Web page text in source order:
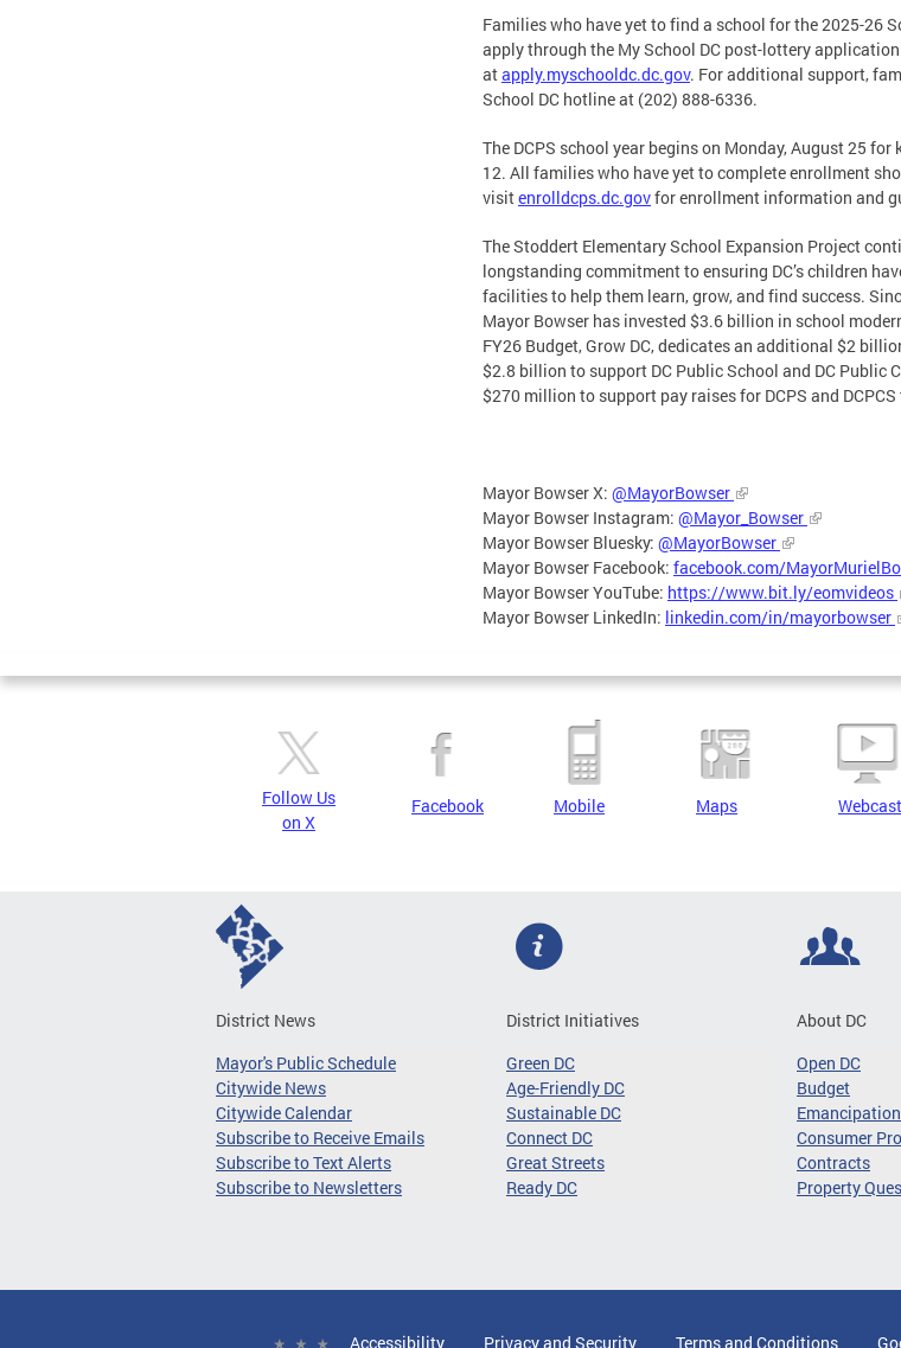
Families who have yet to find a school for the 2025-26
apply through the My School DC post-lottery application
atapply.myschooldc.dc.gov. For additional support,
School DC hotline at (202) 888-6336.
The DCPS school year begins on Monday, August 25
12. All families who have yet to complete enrollment
visitenrolldcps.dc.govfor enrollment information and
The Stoddert Elementary School Expansion Project
longstanding commitment to ensuring DC’s children
facilities to help them learn, grow, and find success.
Mayor Bowser has invested $3.6 billion in school
FY26 Budget, Grow DC, dedicates an additional $2
$2.8 billion to support DC Public School and DC Public
$270 million to support pay raises for DCPS and DCPCS
Mayor Bowser X: @MayorBowser
Mayor Bowser Instagram: @Mayor_Bowser
Mayor Bowser Bluesky: @MayorBowser
Mayor Bowser Facebook: facebook.com/
Mayor Bowser YouTube: https://www.bit.ly/eomvideos
Mayor Bowser LinkedIn: linkedin.com/in/mayorbowser
Follow Us
on X
Facebook Mobile Maps
District News
Mayor's Public Schedule
Citywide News
Citywide Calendar
Subscribe to Receive Emails
Subscribe to Text Alerts
Subscribe to Newsletters
District Initiatives
Green DC
Age-Friendly DC
Sustainable DC
Connect DC
Great Streets
Ready DC
About DC
Open DC
Budget
Emancipation
Consumer
Contracts
Property
Accessibility Privacy and Security Terms and Conditions